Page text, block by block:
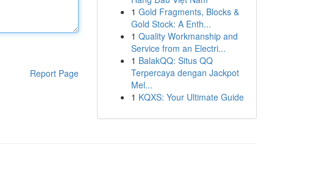
Report Page
1 Gold Fragments, Blocks &
Gold Stock: A Enth...
1 Quality Workmanship and
Service from an Electri...
1 BalakQQ: Situs QQ
Terpercaya dengan Jackpot
Mel...
1 KQXS: Your Ultimate Guide